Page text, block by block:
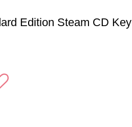
Edition Steam CD Key